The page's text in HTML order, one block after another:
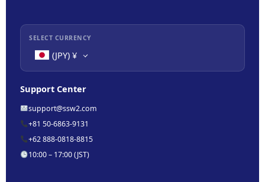
SELECT CURRENCY
(JPY) ¥
Support Center
support@ssw2.com
+81 50-6863-9131
+62 888-0818-8815
10:00 – 17:00 (JST)